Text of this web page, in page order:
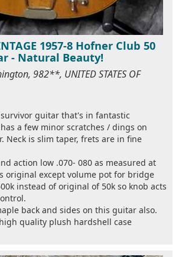
1957-8 Hofner Club 50
- Natural Beauty!
982**, UNITED STATES OF
guitar that's in fantastic
a few minor scratches / dings on
Neck is slim taper, frets are in fine
action low .070- 080 as measured at
original except volume pot for bridge
instead of original of 50k so knob acts
back and sides on this guitar also.
quality plush hardshell case